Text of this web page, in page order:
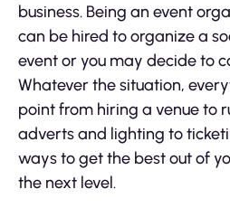
business. Being an event
can be hired to organize a
event or you may decide to
Whatever the situation,
point from hiring a venue to
adverts and lighting to
ways to get the best out of
the next level.